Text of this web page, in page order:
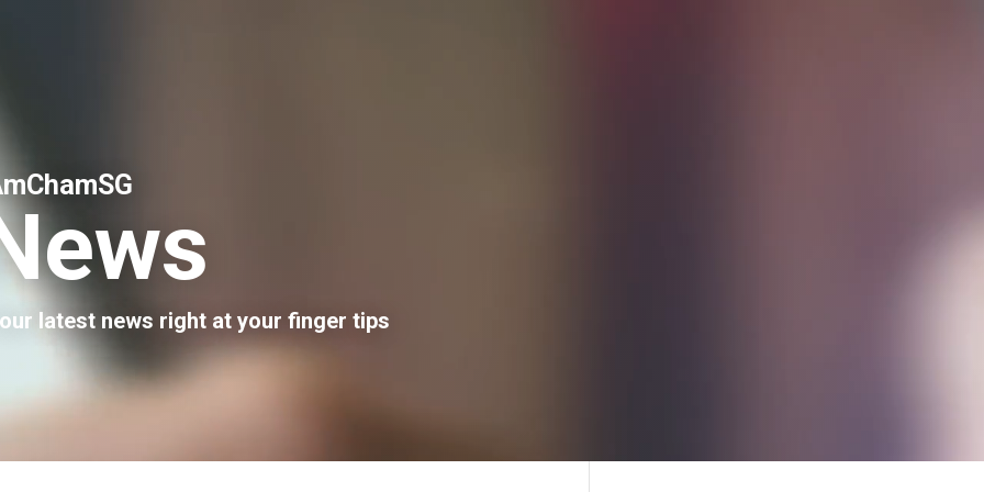
latest news right at your finger tips